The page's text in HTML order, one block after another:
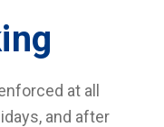
at all
and after